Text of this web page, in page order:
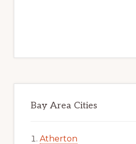
Bay Area Cities
Atherton